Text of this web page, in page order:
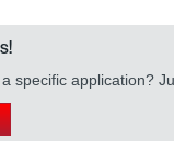
specific application?